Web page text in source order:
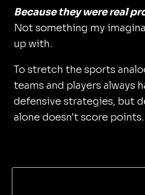
Because they were real
Not something my
up with.
To stretch the sports
teams and players always
defensive strategies, but
alone doesn't score points.